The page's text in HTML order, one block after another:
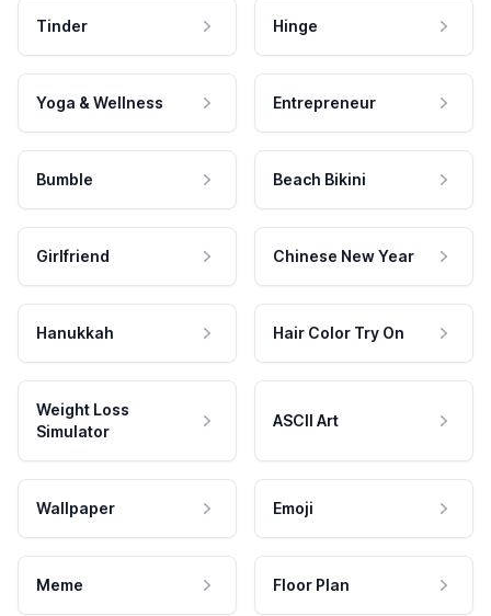
Tinder Hinge
Yoga & Wellness Entrepreneur
Bumble Beach Bikini
Girlfriend Chinese New Year
Hanukkah Hair Color Try On
Weight Loss
Simulator
ASCII Art
Wallpaper Emoji
Meme Floor Plan